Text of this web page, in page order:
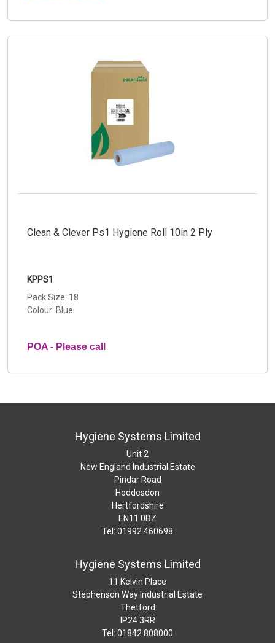
Clean & Clever Ps1 Hygiene Roll 10in 2 Ply
KPPS1
Pack Size: 18
Colour: Blue
POA - Please call
Hygiene Systems Limited
Unit 2
New England Industrial Estate
Pindar Road
Hoddesdon
Hertfordshire
EN11 0BZ
Tel: 01992 460698
Hygiene Systems Limited
11 Kelvin Place
Stephenson Way Industrial Estate
Thetford
IP24 3RR
Tel: 01842 808000